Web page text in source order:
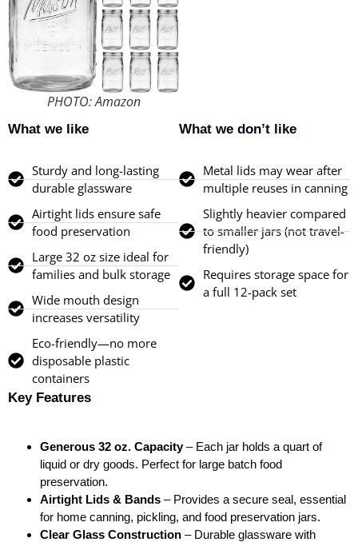
PHOTO: Amazon
What we like
Sturdy and long-lasting
durable glassware
Airtight lids ensure safe
food preservation
Large 32 oz size ideal for
families and bulk storage
Wide mouth design
increases versatility
Eco-friendly—no more
disposable plastic
containers
What we don’t like
Metal lids may wear after
multiple reuses in canning
Slightly heavier compared
to smaller jars (not travel-
friendly)
Requires storage space for
a full 12-pack set
Key Features
Generous 32 oz. Capacity– Each jar holds a quart of
liquid or dry goods. Perfect for large batch food
preservation.
Airtight Lids & Bands – Provides a secure seal, essential
for home canning, pickling, and food preservation jars.
Clear Glass Construction – Durable glassware with